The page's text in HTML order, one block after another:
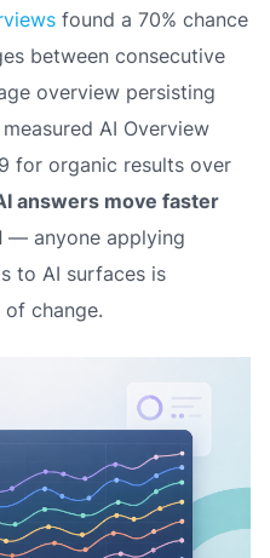
found a 70% chance
between consecutive
overview persisting
measured AI Overview
for organic results over
answers move faster
— anyone applying
to AI surfaces is
change.